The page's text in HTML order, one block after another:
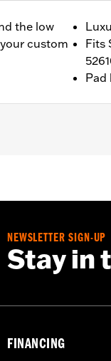
the low
custom
Fits
Pad
and
NEWSLETTER SIGN-UP
Stay in
FINANCING